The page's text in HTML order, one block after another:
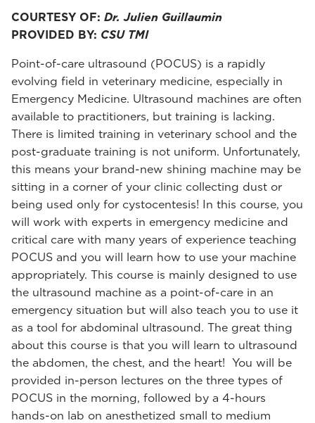
COURTESY OF: Dr. Julien Guillaumin
PROVIDED BY: CSU TMI
Point-of-care ultrasound (POCUS) is a rapidly
evolving field in veterinary medicine, especially in
Emergency Medicine. Ultrasound machines are often
available to practitioners, but training is lacking.
There is limited training in veterinary school and the
post-graduate training is not uniform. Unfortunately,
this means your brand-new shining machine may be
sitting in a corner of your clinic collecting dust or
being used only for cystocentesis! In this course, you
will work with experts in emergency medicine and
critical care with many years of experience teaching
POCUS and you will learn how to use your machine
appropriately. This course is mainly designed to use
the ultrasound machine as a point-of-care in an
emergency situation but will also teach you to use it
as a tool for abdominal ultrasound. The great thing
about this course is that you will learn to ultrasound
the abdomen, the chest, and the heart! You will be
provided in-person lectures on the three types of
POCUS in the morning, followed by a 4-hours
hands-on lab on anesthetized small to medium